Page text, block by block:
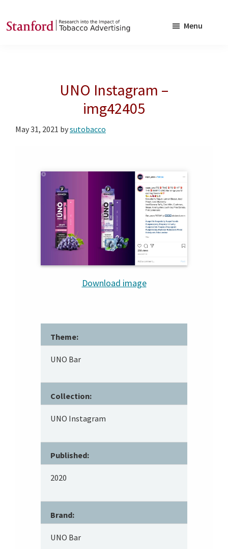
to
to
Tobacco
Menu
UNO Instagram –
img42405
May 31, 2021 bysutobacco
Download image
Theme:
UNO Bar
Collection:
UNO Instagram
Published:
2020
Brand:
UNO Bar